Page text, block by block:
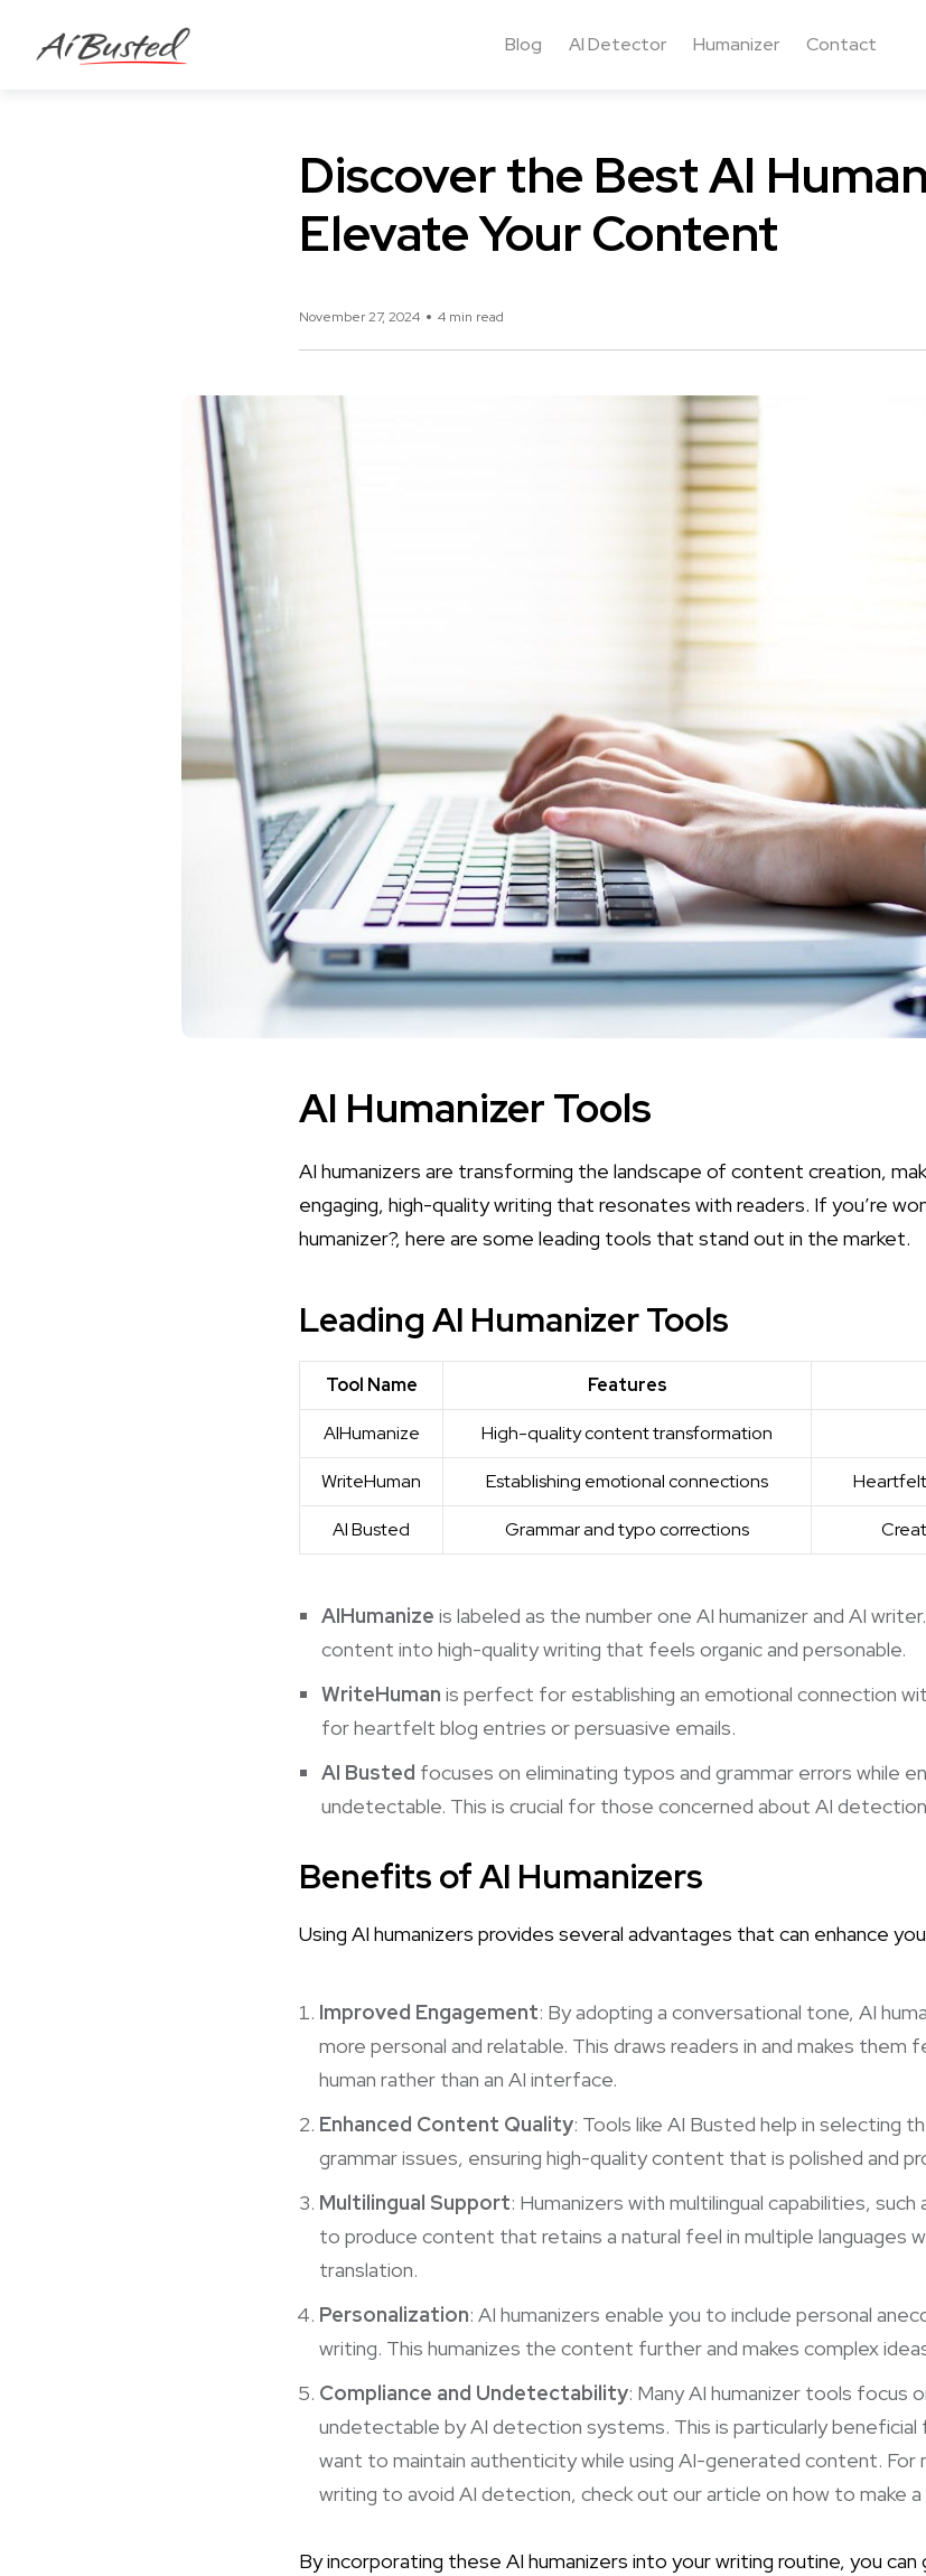
Blog AI Detector Humanizer Contact
Discover the Best AI
Elevate Your Content
November 27, 2024 4 min read
AI Humanizer Tools
AI humanizers are transforming the landscape of content creation,
engaging, high-quality writing that resonates with readers. If you’re
humanizer?, here are some leading tools that stand out in the market.
Leading AI Humanizer Tools
Tool Name Features
AIHumanize High-quality content transformation
WriteHuman Establishing emotional connections
AI Busted Grammar and typo corrections
AIHumanize is labeled as the number one AI humanizer and AI
content into high-quality writing that feels organic and personable.
WriteHuman is perfect for establishing an emotional connection
for heartfelt blog entries or persuasive emails.
AI Busted focuses on eliminating typos and grammar errors while
undetectable. This is crucial for those concerned about AI
Benefits of AI Humanizers
Using AI humanizers provides several advantages that can enhance
Improved Engagement: By adopting a conversational tone, AI
more personal and relatable. This draws readers in and makes them
human rather than an AI interface.
Enhanced Content Quality: Tools like AI Busted help in selecting
grammar issues, ensuring high-quality content that is polished and
Multilingual Support: Humanizers with multilingual capabilities,
to produce content that retains a natural feel in multiple languages
translation.
Personalization: AI humanizers enable you to include personal
writing. This humanizes the content further and makes complex
Compliance and Undetectability: Many AI humanizer tools focus
undetectable by AI detection systems. This is particularly
want to maintain authenticity while using AI-generated content. For
writing to avoid AI detection, check out our article on how to make
By incorporating these AI humanizers into your writing routine, you